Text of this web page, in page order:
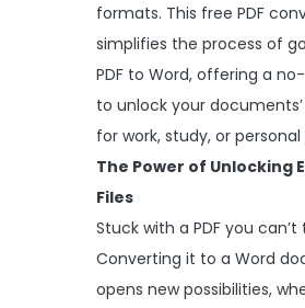
formats. This free PDF
simplifies the process of
PDF to Word, offering a
to unlock your
for work, study, or
The Power of Unlocking
Files
Stuck with a PDF you can’t
Converting it to a Word
opens new possibilities,